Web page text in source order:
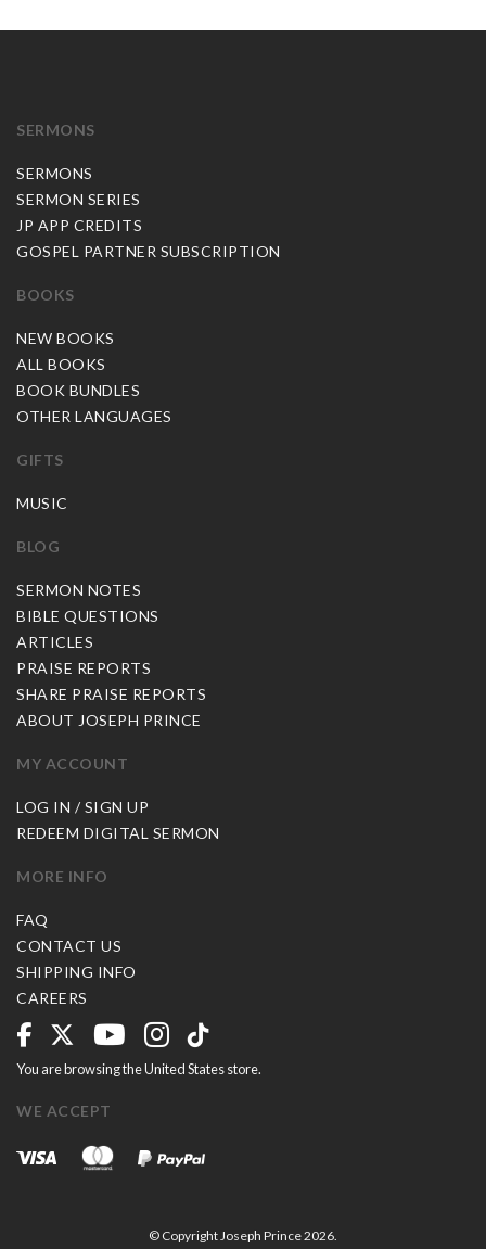
SERMONS
SERMONS
SERMON SERIES
JP APP CREDITS
GOSPEL PARTNER SUBSCRIPTION
BOOKS
NEW BOOKS
ALL BOOKS
BOOK BUNDLES
OTHER LANGUAGES
GIFTS
MUSIC
BLOG
SERMON NOTES
BIBLE QUESTIONS
ARTICLES
PRAISE REPORTS
SHARE PRAISE REPORTS
ABOUT JOSEPH PRINCE
MY ACCOUNT
LOG IN / SIGN UP
REDEEM DIGITAL SERMON
MORE INFO
FAQ
CONTACT US
SHIPPING INFO
CAREERS
You are browsing the United States store.
WE ACCEPT
© Copyright Joseph Prince 2026.